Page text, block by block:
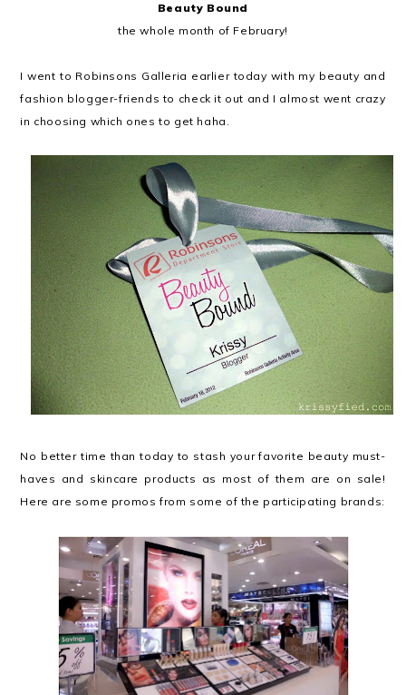
Beauty Bound
the whole month of February!
I went to Robinsons Galleria earlier today with my beauty and
fashion blogger-friends to check it out and I almost went crazy
in choosing which ones to get haha.
No better time than today to stash your favorite beauty must-
haves and skincare products as most of them are on sale!
Here are some promos from some of the participating brands: